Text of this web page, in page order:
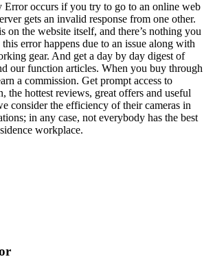
Error occurs if you try to go to an online web
gets an invalid response from one other.
on the website itself, and there’s nothing you
error happens due to an issue along with
gear. And get a day by day digest of
our function articles. When you buy through
a commission. Get prompt access to
the hottest reviews, great offers and useful
consider the efficiency of their cameras in
in any case, not everybody has the best
workplace.